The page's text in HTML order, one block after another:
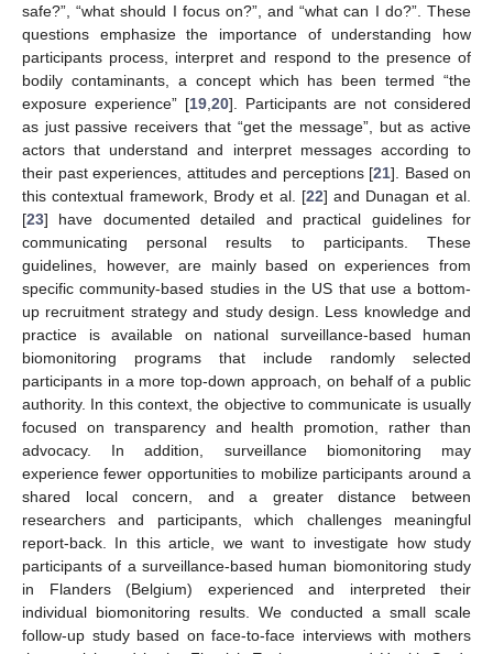
safe?”, “what should I focus on?”, and “what can I do?”. These
questions emphasize the importance of understanding how
participants process, interpret and respond to the presence of
bodily contaminants, a concept which has been termed “the
exposure experience” [19, 20]. Participants are not considered
as just passive receivers that “get the message”, but as active
actors that understand and interpret messages according to
their past experiences, attitudes and perceptions [21]. Based on
this contextual framework, Brody et al. [22] and Dunagan et al.
[23] have documented detailed and practical guidelines for
communicating personal results to participants. These
guidelines, however, are mainly based on experiences from
specific community-based studies in the US that use a bottom-
up recruitment strategy and study design. Less knowledge and
practice is available on national surveillance-based human
biomonitoring programs that include randomly selected
participants in a more top-down approach, on behalf of a public
authority. In this context, the objective to communicate is usually
focused on transparency and health promotion, rather than
advocacy. In addition, surveillance biomonitoring may
experience fewer opportunities to mobilize participants around a
shared local concern, and a greater distance between
researchers and participants, which challenges meaningful
report-back. In this article, we want to investigate how study
participants of a surveillance-based human biomonitoring study
in Flanders (Belgium) experienced and interpreted their
individual biomonitoring results. We conducted a small scale
follow-up study based on face-to-face interviews with mothers